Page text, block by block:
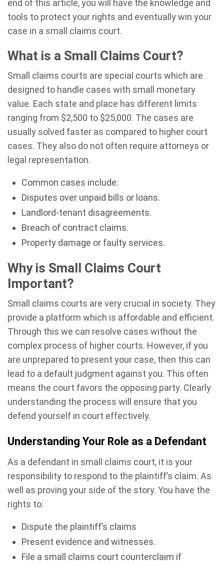
end of this article, you will have the knowledge and
tools to protect your rights and eventually win your
case in a small claims court.
What is a Small Claims Court?
Small claims courts are special courts which are
designed to handle cases with small monetary
value. Each state and place has different limits
ranging from $2,500 to $25,000. The cases are
usually solved faster as compared to higher court
cases. They also do not often require attorneys or
legal representation.
Common cases include:
Disputes over unpaid bills or loans.
Landlord-tenant disagreements.
Breach of contract claims.
Property damage or faulty services.
Why is Small Claims Court
Important?
Small claims courts are very crucial in society. They
provide a platform which is affordable and efficient.
Through this we can resolve cases without the
complex process of higher courts. However, if you
are unprepared to present your case, then this can
lead to a default judgment against you. This often
means the court favors the opposing party. Clearly
understanding the process will ensure that you
defend yourself in court effectively.
Understanding Your Role as a Defendant
As a defendant in small claims court, it is your
responsibility to respond to the plaintiff’s claim. As
well as proving your side of the story. You have the
rights to:
Dispute the plaintiff’s claims
Present evidence and witnesses.
File a small claims court counterclaim if